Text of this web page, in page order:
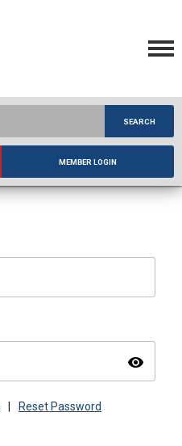
SEARCH
MEMBER LOGIN
visibility
Reset Password